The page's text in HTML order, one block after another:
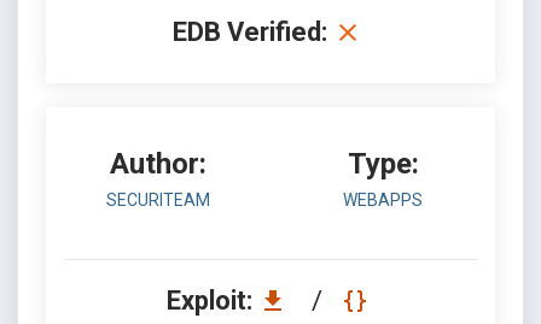
EDB Verified:
Author:
SECURITEAM
Type:
WEBAPPS
Exploit: /